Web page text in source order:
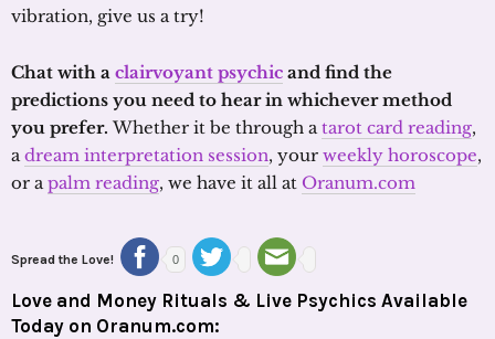
vibration, give us a try!
Chat with a clairvoyant psychic and find the
predictions you need to hear in whichever method
you prefer. Whether it be through atarot card reading,
adream interpretation session, your weekly horoscope,
or apalm reading, we have it all at Oranum.com
Spread the Love! 0
Love and Money Rituals & Live Psychics Available
Today on Oranum.com: